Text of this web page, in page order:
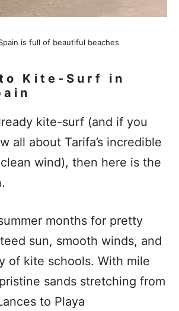
is full of beautiful beaches
Kite-Surf in
kite-surf (and if you
all about Tarifa’s incredible
wind), then here is the
months for pretty
sun, smooth winds, and
of kite schools. With mile
sands stretching from
to Playa